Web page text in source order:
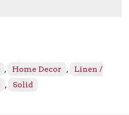
, Home Decor ,
Linen /
, Solid